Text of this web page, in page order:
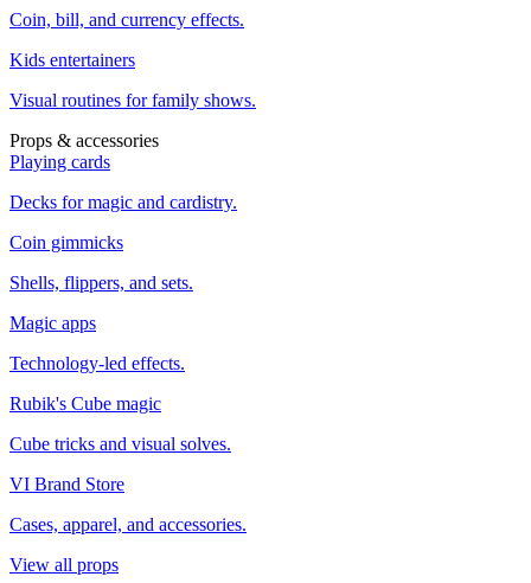
Coin, bill, and currency effects.
Kids entertainers
Visual routines for family shows.
Props & accessories
Playing cards
Decks for magic and cardistry.
Coin gimmicks
Shells, flippers, and sets.
Magic apps
Technology-led effects.
Rubik's Cube magic
Cube tricks and visual solves.
VI Brand Store
Cases, apparel, and accessories.
View all props